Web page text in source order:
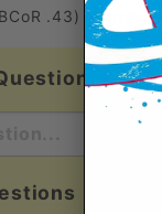
.43) Approved